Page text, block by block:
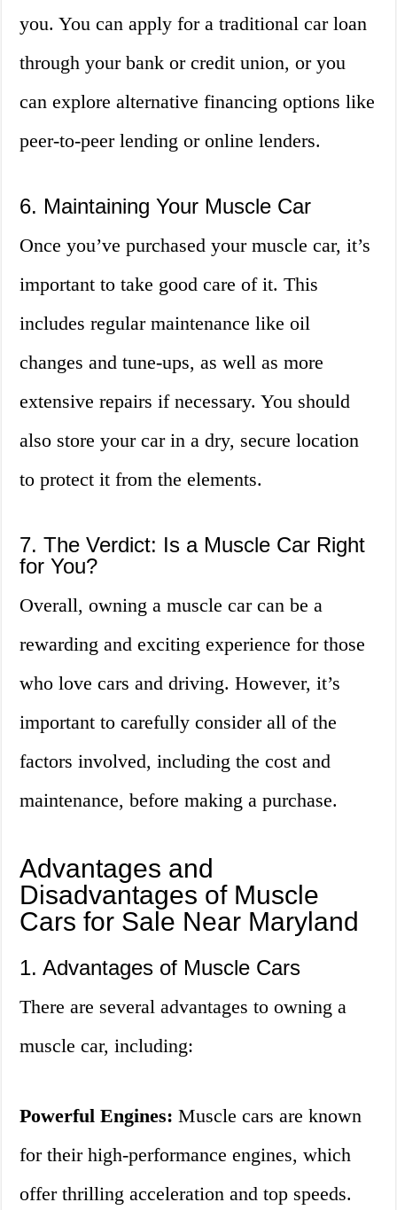
you. You can apply for a traditional car loan
through your bank or credit union, or you
can explore alternative financing options like
peer-to-peer lending or online lenders.
6. Maintaining Your Muscle Car
Once you’ve purchased your muscle car, it’s
important to take good care of it. This
includes regular maintenance like oil
changes and tune-ups, as well as more
extensive repairs if necessary. You should
also store your car in a dry, secure location
to protect it from the elements.
7. The Verdict: Is a Muscle Car Right
for You?
Overall, owning a muscle car can be a
rewarding and exciting experience for those
who love cars and driving. However, it’s
important to carefully consider all of the
factors involved, including the cost and
maintenance, before making a purchase.
Advantages and
Disadvantages of Muscle
Cars for Sale Near Maryland
1. Advantages of Muscle Cars
There are several advantages to owning a
muscle car, including:
Powerful Engines: Muscle cars are known
for their high-performance engines, which
offer thrilling acceleration and top speeds.